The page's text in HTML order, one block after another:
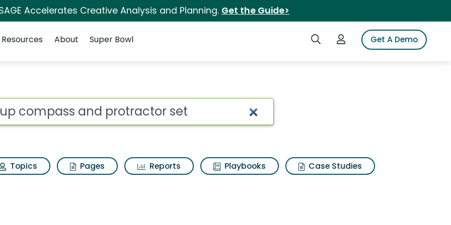
Accelerates Creative Analysis and Planning. Get the Guide>
Search iSpotLogin to iSpotGet A Demo
Resources About Super Bowl
protractor set Search Results
Topics Pages Reports Playbooks
Case Studies